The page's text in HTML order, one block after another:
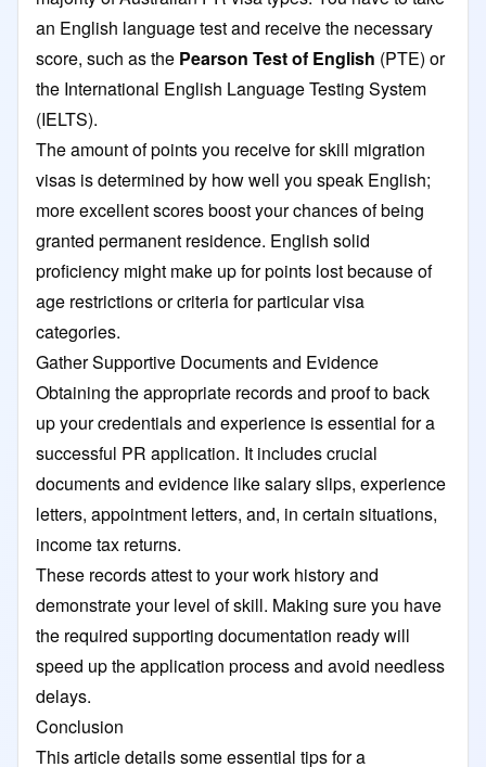
an English language test and receive the necessary
score, such as the Pearson Test of English (PTE) or
the International English Language Testing System
(IELTS).
The amount of points you receive for skill migration
visas is determined by how well you speak English;
more excellent scores boost your chances of being
granted permanent residence. English solid
proficiency might make up for points lost because of
age restrictions or criteria for particular visa
categories.
Gather Supportive Documents and Evidence
Obtaining the appropriate records and proof to back
up your credentials and experience is essential for a
successful PR application. It includes crucial
documents and evidence like salary slips, experience
letters, appointment letters, and, in certain situations,
income tax returns.
These records attest to your work history and
demonstrate your level of skill. Making sure you have
the required supporting documentation ready will
speed up the application process and avoid needless
delays.
Conclusion
This article details some essential tips for a